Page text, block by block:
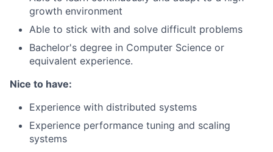
growth environment
Able to stick with and solve difficult problems
Bachelor's degree in Computer Science or
equivalent experience.
Nice to have:
Experience with distributed systems
Experience performance tuning and scaling
systems